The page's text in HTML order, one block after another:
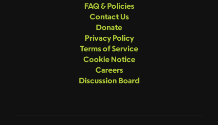
FAQ & Policies
Contact Us
Donate
Privacy Policy
Terms of Service
Cookie Notice
Careers
Discussion Board